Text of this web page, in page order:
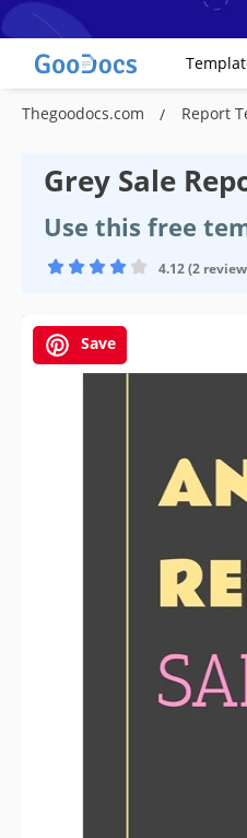
Thegoodocs.com Report
Grey Sale
Use this free
4.12 (2
Save